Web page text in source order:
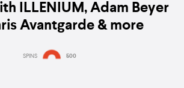
ILLENIUM, Adam Beyer
Avantgarde & more
SPINS 500